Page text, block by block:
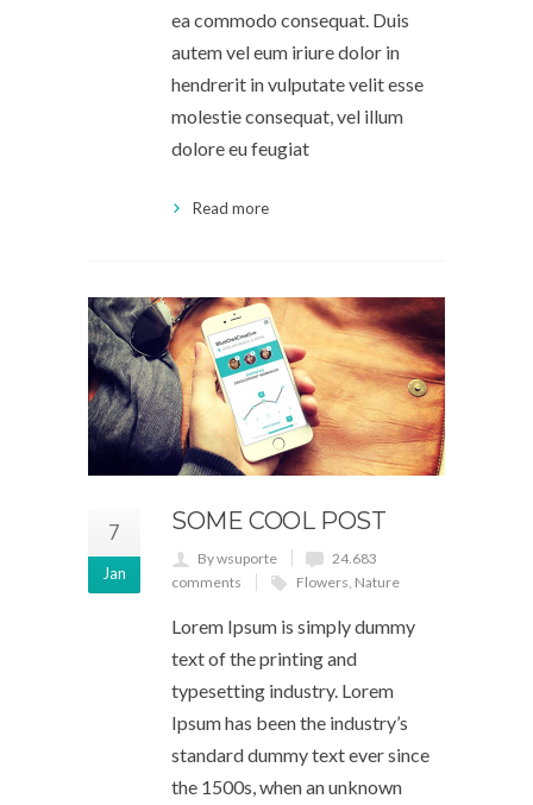
ea commodo consequat. Duis
autem vel eum iriure dolor in
hendrerit in vulputate velit esse
molestie consequat, vel illum
dolore eu feugiat
Read more
7
Jan
SOME COOL POST
By wsuporte
24.683
comments
Flowers, Nature
Lorem Ipsum is simply dummy
text of the printing and
typesetting industry. Lorem
Ipsum has been the industry’s
standard dummy text ever since
the 1500s, when an unknown